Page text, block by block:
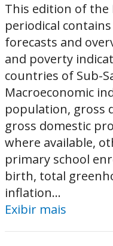
This edition of the
periodical
forecasts and
and poverty
countries of Sub-
Macroeconomic
population, gross
gross domestic
where available,
primary school
birth, total
inflation...
Exibir mais